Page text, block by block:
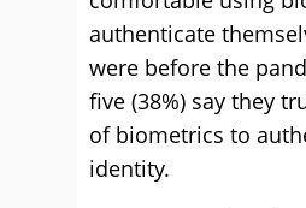
authenticate
were before the
five (38%) say they
of biometrics to
identity.